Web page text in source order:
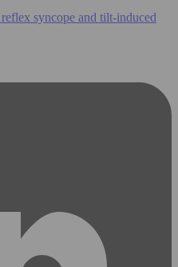
syncope and tilt-induced